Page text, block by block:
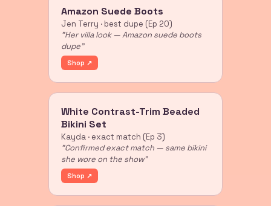
Amazon Suede Boots
Jen Terry · best dupe (Ep 20)
"Her villa look — Amazon suede boots
dupe"
Shop ↗
White Contrast-Trim Beaded
Bikini Set
Kayda · exact match (Ep 3)
"Confirmed exact match — same bikini
she wore on the show"
Shop ↗